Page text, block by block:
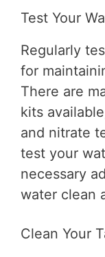
Test Your
Regularly
for
There are
kits
and nitrate
test your
necessary
water clean
Clean Your